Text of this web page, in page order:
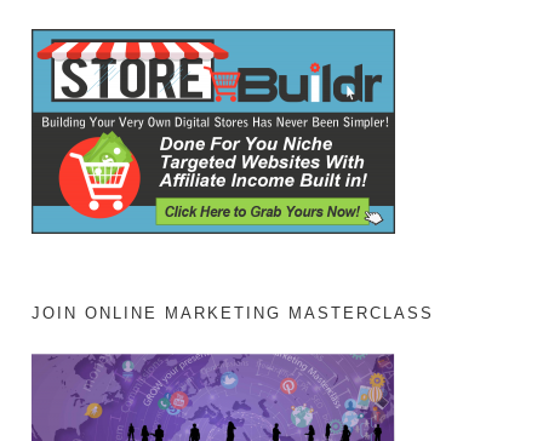
JOIN ONLINE MARKETING MASTERCLASS